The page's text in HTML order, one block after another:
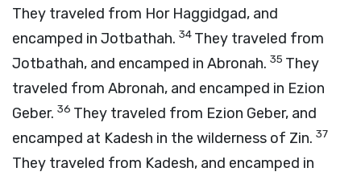
They traveled from Hor Haggidgad, and
encamped in Jotbathah. 34 They traveled from
Jotbathah, and encamped in Abronah. 35 They
traveled from Abronah, and encamped in Ezion
Geber. 36 They traveled from Ezion Geber, and
encamped at Kadesh in the wilderness of Zin. 37
They traveled from Kadesh, and encamped in